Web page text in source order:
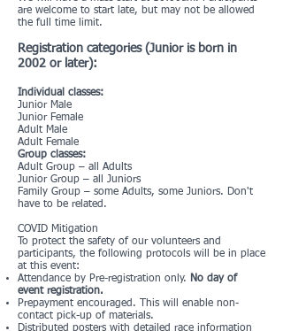
are welcome to start late, but may not be allowed
the full time limit.
Registration categories (Junior is born in
2002 or later):
Individual classes:
Junior Male
Junior Female
Adult Male
Adult Female
Group classes:
Adult Group – all Adults
Junior Group – all Juniors
Family Group – some Adults, some Juniors. Don't
have to be related.
COVID Mitigation
To protect the safety of our volunteers and
participants, the following protocols will be in place
at this event:
Attendance by Pre-registration only. No day of
event registration.
Prepayment encouraged. This will enable non-
contact pick-up of materials.
Distributed posters with detailed race information